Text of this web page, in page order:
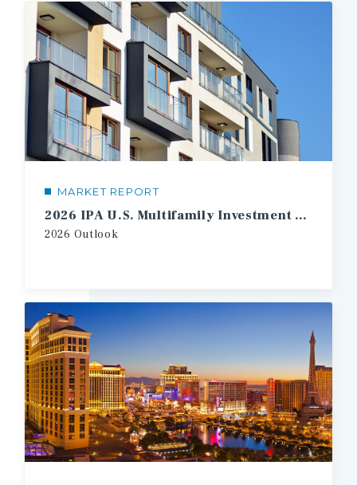
MARKET REPORT
2026 IPA U.S. Multifamily Investment Forecast
2026 Outlook